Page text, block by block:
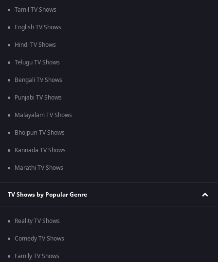
Tamil TV Shows
English TV Shows
Hindi TV Shows
Telugu TV Shows
Bengali TV Shows
Punjabi TV Shows
Malayalam TV Shows
Bhojpuri TV Shows
Kannada TV Shows
Marathi TV Shows
TV Shows by Popular Genre
Reality TV Shows
Comedy TV Shows
Family TV Shows